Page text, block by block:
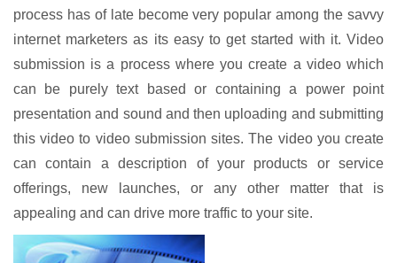
process has of late become very popular among the savvy
internet marketers as its easy to get started with it. Video
submission is a process where you create a video which
can be purely text based or containing a power point
presentation and sound and then uploading and submitting
this video to video submission sites. The video you create
can contain a description of your products or service
offerings, new launches, or any other matter that is
appealing and can drive more traffic to your site.